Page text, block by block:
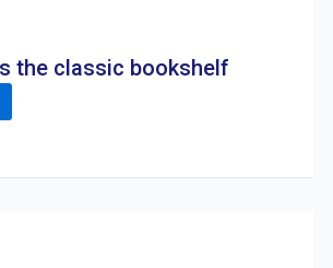
the classic bookshelf